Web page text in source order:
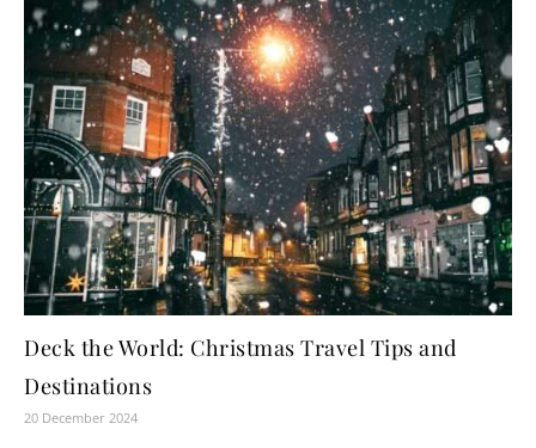
Deck the World: Christmas Travel Tips and
Destinations
20 December 2024